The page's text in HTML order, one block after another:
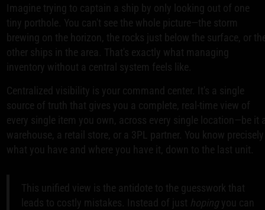
Imagine trying to captain a ship by only looking out of one
tiny porthole. You can't see the whole picture—the storm
brewing on the horizon, the rocks just below the surface, or
other ships in the area. That's exactly what managing
inventory without a central system feels like.
Centralized visibility is your command center. It's a single
source of truth that gives you a complete, real-time view of
every single item you own, across every single location—be it
warehouse, a retail store, or a 3PL partner. You know precisely
what you have and where you have it, down to the last unit.
This unified view is the antidote to the guesswork that
leads to costly mistakes. Instead of just hoping you can